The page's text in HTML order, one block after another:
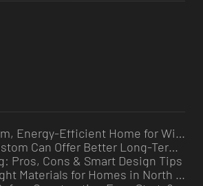
Designing a Warm, Energy-Efficient Home for Winter
Why Building Custom Can Offer Better Long-Term Value
Pros, Cons & Smart Design Tips
Choosing the Right Materials for Homes in North East Victoria